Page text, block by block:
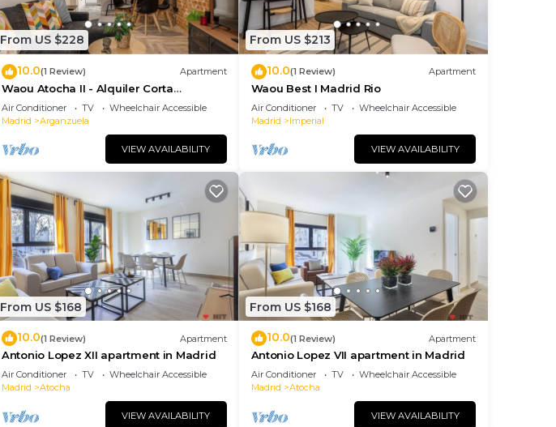
From US $228
10.0(1 Review) Apartment
Waou Atocha II - Alquiler Corta
Duración
Air Conditioner TV
Wheelchair Accessible
Madrid
Arganzuela
VIEW AVAILABILITY
From US $213
10.0(1 Review) Apartment
Waou Best I Madrid Rio
Air Conditioner TV
Wheelchair Accessible
Madrid
Imperial
VIEW AVAILABILITY
From US $168
10.0(1 Review) Apartment
Antonio Lopez XII apartment in Madrid
Air Conditioner TV
Wheelchair Accessible
Madrid
Atocha
VIEW AVAILABILITY
From US $168
10.0(1 Review) Apartment
Antonio Lopez VII apartment in Madrid
Air Conditioner TV
Wheelchair Accessible
Madrid
Atocha
VIEW AVAILABILITY